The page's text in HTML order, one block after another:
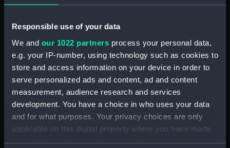
Responsible use of your data
We and our 1022 partners process your personal data,
e.g. your IP-number, using technology such as cookies to
store and access information on your device in order to
serve personalized ads and content, ad and content
measurement, audience research and services
development. You have a choice in who uses your data
and for what purposes. Your privacy choices are only
applicable on this digital property where you have made
your choices. You can change or withdraw your consent
compartments, double bottom
(NPA2840)
Inboard profile plan (NPA2841)
Bridge deck plan (NPA2842)
Forecastle deck plan (NPA2843)
Upper deck plan (NPA2844)